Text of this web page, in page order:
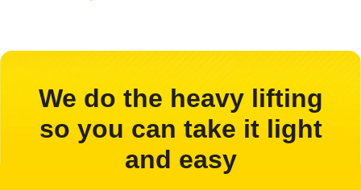
We do the heavy lifting
so you can take it light
and easy